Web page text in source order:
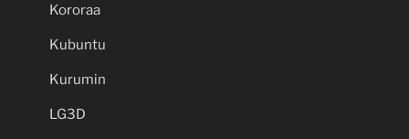
Kororaa
Kubuntu
Kurumin
LG3D